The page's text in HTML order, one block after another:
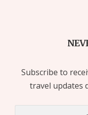
Subscribe to
travel updates